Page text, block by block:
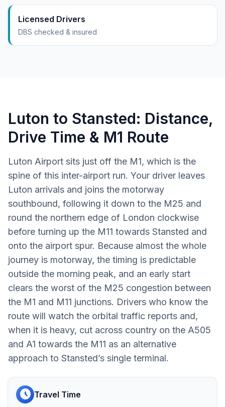
Licensed Drivers
DBS checked & insured
Luton to Stansted: Distance,
Drive Time & M1 Route
Luton Airport sits just off the M1, which is the
spine of this inter-airport run. Your driver leaves
Luton arrivals and joins the motorway
southbound, following it down to the M25 and
round the northern edge of London clockwise
before turning up the M11 towards Stansted and
onto the airport spur. Because almost the whole
journey is motorway, the timing is predictable
outside the morning peak, and an early start
clears the worst of the M25 congestion between
the M1 and M11 junctions. Drivers who know the
route will watch the orbital traffic reports and,
when it is heavy, cut across country on the A505
and A1 towards the M11 as an alternative
approach to Stansted’s single terminal.
schedule Travel Time